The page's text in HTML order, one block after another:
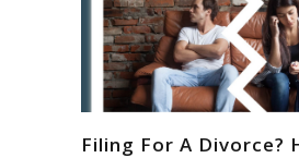
Filing For A Divorce?